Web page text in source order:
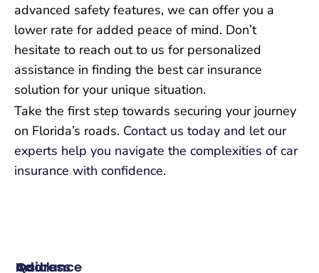
advanced safety features, we can offer you a
lower rate for added peace of mind. Don’t
hesitate to reach out to us for personalized
assistance in finding the best car insurance
solution for your unique situation.
Take the first step towards securing your journey
on Florida’s roads. Contact us today and let our
experts help you navigate the complexities of car
insurance with confidence.
Insurance
Quick
Address